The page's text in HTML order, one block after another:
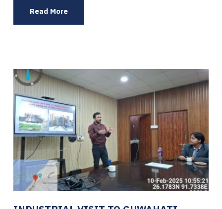
Read More